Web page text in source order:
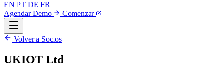
EN PT DE FR
Agendar Demo
Comenzar
Volver a Socios
UKIOT Ltd